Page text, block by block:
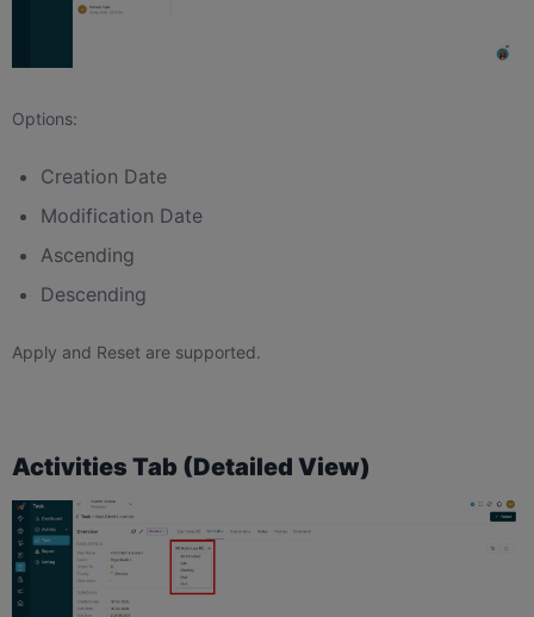
Options:
Creation Date
Modification Date
Ascending
Descending
Apply and Reset are supported.
Activities Tab (Detailed View)